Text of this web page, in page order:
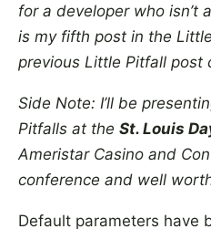
for a developer who isn’t
is my fifth post in the
previous Little Pitfall post
Side Note: I’ll be
Pitfalls at the St. Louis
Ameristar Casino and
conference and well
Default parameters have